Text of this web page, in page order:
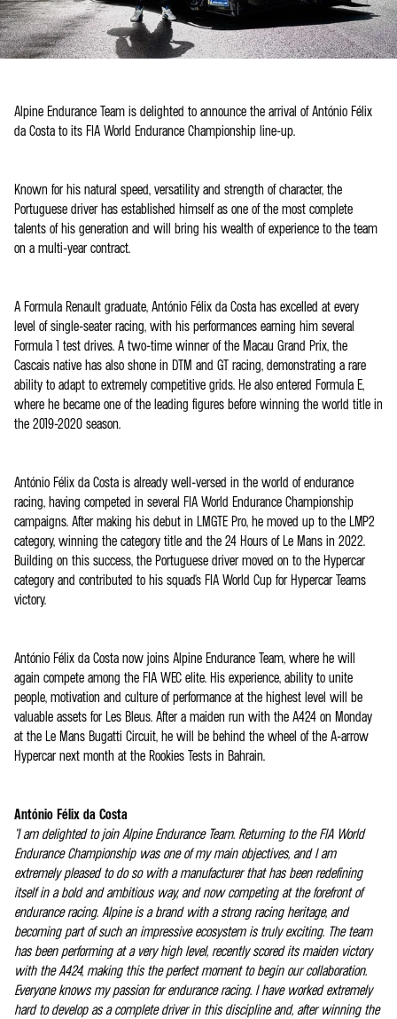
Alpine Endurance Team is delighted to announce the arrival of António Félix
da Costa to its FIA World Endurance Championship line-up.
Known for his natural speed, versatility and strength of character, the
Portuguese driver has established himself as one of the most complete
talents of his generation and will bring his wealth of experience to the team
on a multi-year contract.
A Formula Renault graduate, António Félix da Costa has excelled at every
level of single-seater racing, with his performances earning him several
Formula 1 test drives. A two-time winner of the Macau Grand Prix, the
Cascais native has also shone in DTM and GT racing, demonstrating a rare
ability to adapt to extremely competitive grids. He also entered Formula E,
where he became one of the leading figures before winning the world title in
the 2019-2020 season.
António Félix da Costa is already well-versed in the world of endurance
racing, having competed in several FIA World Endurance Championship
campaigns. After making his debut in LMGTE Pro, he moved up to the LMP2
category, winning the category title and the 24 Hours of Le Mans in 2022.
Building on this success, the Portuguese driver moved on to the Hypercar
category and contributed to his squad's FIA World Cup for Hypercar Teams
victory.
António Félix da Costa now joins Alpine Endurance Team, where he will
again compete among the FIA WEC elite. His experience, ability to unite
people, motivation and culture of performance at the highest level will be
valuable assets for Les Bleus. After a maiden run with the A424 on Monday
at the Le Mans Bugatti Circuit, he will be behind the wheel of the A-arrow
Hypercar next month at the Rookies Tests in Bahrain.
António Félix da Costa
"I am delighted to join Alpine Endurance Team. Returning to the FIA World
Endurance Championship was one of my main objectives, and I am
extremely pleased to do so with a manufacturer that has been redefining
itself in a bold and ambitious way, and now competing at the forefront of
endurance racing. Alpine is a brand with a strong racing heritage, and
becoming part of such an impressive ecosystem is truly exciting. The team
has been performing at a very high level, recently scored its maiden victory
with the A424, making this the perfect moment to begin our collaboration.
Everyone knows my passion for endurance racing. I have worked extremely
hard to develop as a complete driver in this discipline and, after winning the